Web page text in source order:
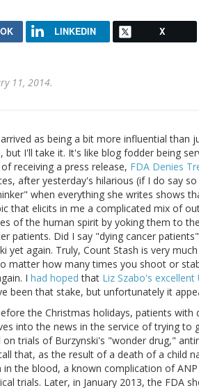
LINKEDIN X
11, 2014.
as being a bit more influential than
I'll take it. It's like blog fodder being
receiving a press release, FDA Denies
after yesterday's hilarious (if I do say
when everything she writes shows
that elicits in me a complicated mix of
of the human spirit by yoking them to
patients. Did I say "dying cancer
yet again. Truly, Count Stash is very
matter how many times you shoot or
I had hoped that Liz Szabo's
been that stake, but unfortunately it
the Christmas holidays, patients
into the news in the service of trying to
trials of Burzynski's "wonder drug,"
that, as the result of a death of a child
the blood, a known complication of
trials. Later, in January 2013, the FDA